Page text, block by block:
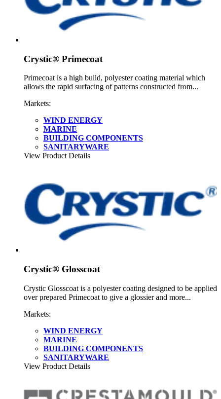
Crystic® Primecoat
Primecoat is a high build, polyester coating material which
allows the rapid surfacing of patterns constructed from...
Markets:
WIND ENERGY
MARINE
BUILDING COMPONENTS
SANITARYWARE
View Product Details
Crystic® Glosscoat
Crystic Glosscoat is a polyester coating designed to be applied
over prepared Primecoat to give a glossier and more...
Markets:
WIND ENERGY
MARINE
BUILDING COMPONENTS
SANITARYWARE
View Product Details